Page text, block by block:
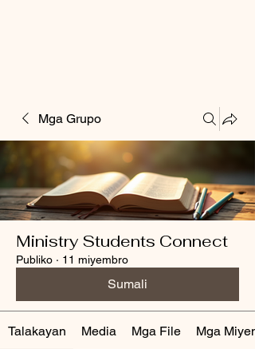
Mga Grupo
Ministry Students Connect
Publiko · 11 miyembro
Sumali
Talakayan Media Mga File Mga